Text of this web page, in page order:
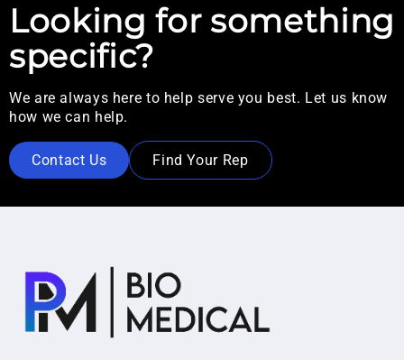
Looking for something
specific?
We are always here to help serve you best. Let us know
how we can help.
Contact Us Find Your Rep